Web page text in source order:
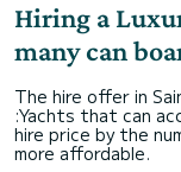
Hiring a
many can
The hire offer in
:Yachts that can
hire price by the
more affordable.